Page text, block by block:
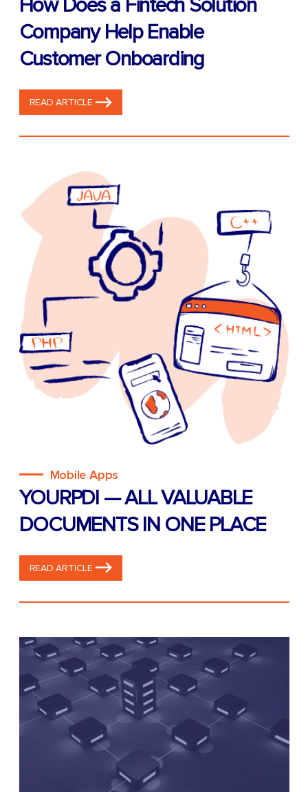
How Does a Fintech Solution
Company Help Enable
Customer Onboarding
READ ARTICLE
Mobile Apps
YOURPDI — ALL VALUABLE
DOCUMENTS IN ONE PLACE
READ ARTICLE